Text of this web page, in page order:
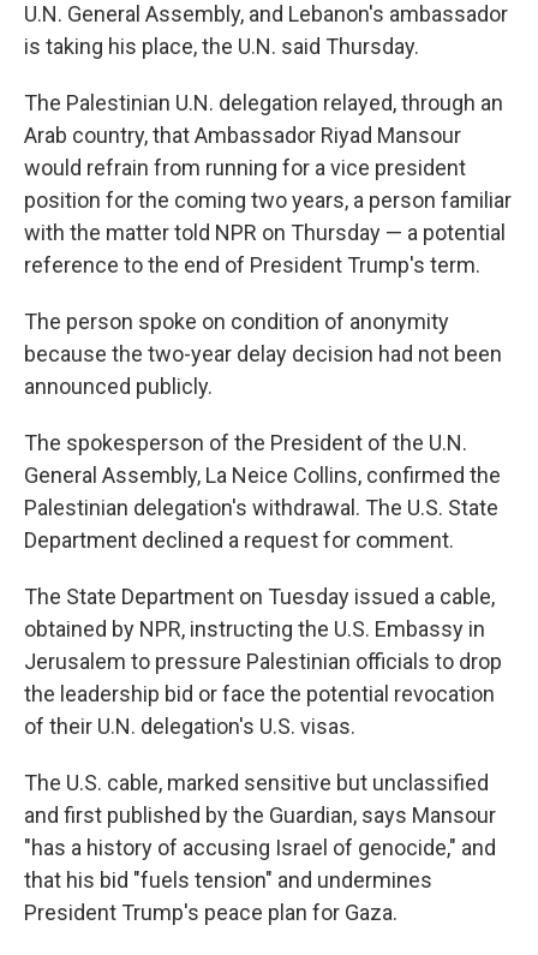
U.N. General Assembly, and Lebanon's ambassador
is taking his place, the U.N. said Thursday.
The Palestinian U.N. delegation relayed, through an
Arab country, that Ambassador Riyad Mansour
would refrain from running for a vice president
position for the coming two years, a person familiar
with the matter told NPR on Thursday — a potential
reference to the end of President Trump's term.
The person spoke on condition of anonymity
because the two-year delay decision had not been
announced publicly.
The spokesperson of the President of the U.N.
General Assembly, La Neice Collins, confirmed the
Palestinian delegation's withdrawal. The U.S. State
Department declined a request for comment.
The State Department on Tuesday issued a cable,
obtained by NPR, instructing the U.S. Embassy in
Jerusalem to pressure Palestinian officials to drop
the leadership bid or face the potential revocation
of their U.N. delegation's U.S. visas.
The U.S. cable, marked sensitive but unclassified
and first published by the Guardian, says Mansour
"has a history of accusing Israel of genocide," and
that his bid "fuels tension" and undermines
President Trump's peace plan for Gaza.